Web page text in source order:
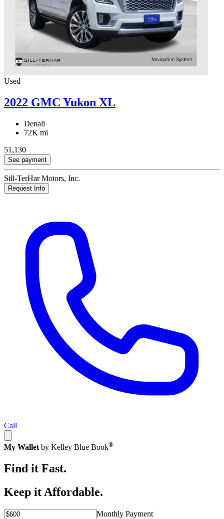
Used
2022 GMC Yukon XL
Denali
72K mi
51,130
See payment
Sill-TerHar Motors, Inc.
Request Info
Call
My Wallet by Kelley Blue Book®
Find it Fast.
Keep it Affordable.
Monthly Payment